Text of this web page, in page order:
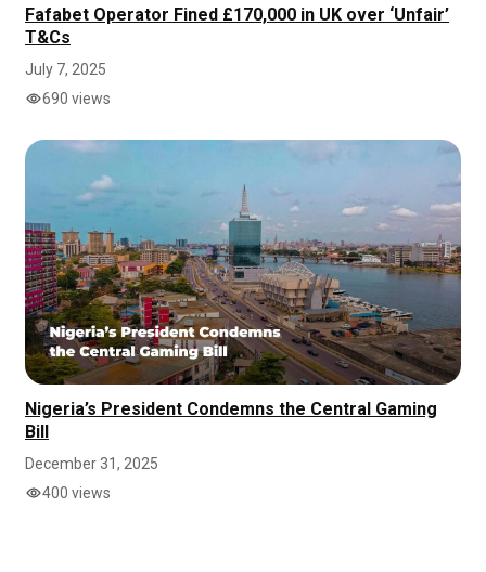
Fafabet Operator Fined £170,000 in UK over ‘Unfair’
T&Cs
July 7, 2025
690 views
Nigeria’s President Condemns the Central Gaming
Bill
December 31, 2025
400 views